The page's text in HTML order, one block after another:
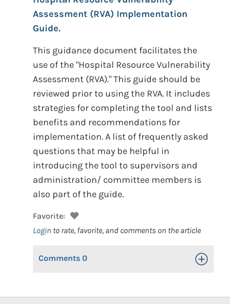
Assessment (RVA) Implementation
Guide.
This guidance document facilitates the
use of the "Hospital Resource Vulnerability
Assessment (RVA)." This guide should be
reviewed prior to using the RVA. It includes
strategies for completing the tool and lists
benefits and recommendations for
implementation. A list of frequently asked
questions that may be helpful in
introducing the tool to supervisors and
administration/ committee members is
also part of the guide.
Favorite:
Login to rate, favorite, and comments on the article
Comments 0 Toggle